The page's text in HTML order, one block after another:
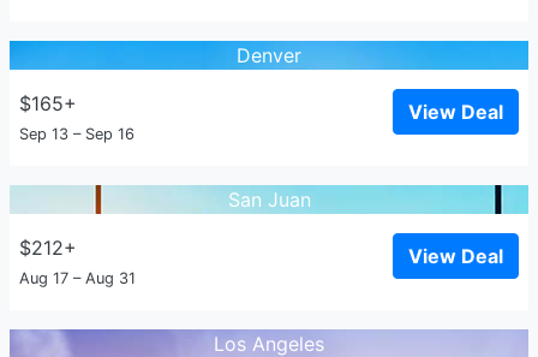
Denver
$165+
Sep 13 – Sep 16
View Deal
San Juan
$212+
Aug 17 – Aug 31
View Deal
Los Angeles